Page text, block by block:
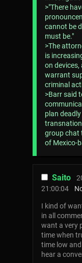
>"There
cannot be
must be."
>The
is
on devices,
warrant
criminal
>Barr said
plan
group chat
of Mexico-
Saito
21:00:04
I kind of
in all
want a very
time when
time low
hear a